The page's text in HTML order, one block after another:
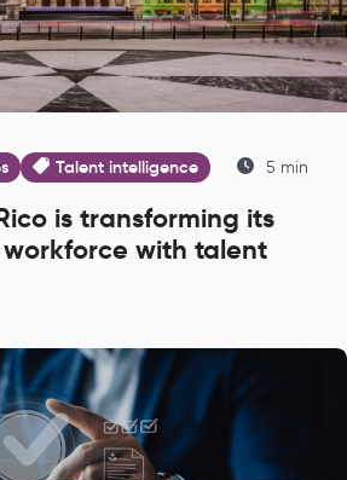
Talent intelligence 5 min
is transforming its
with talent